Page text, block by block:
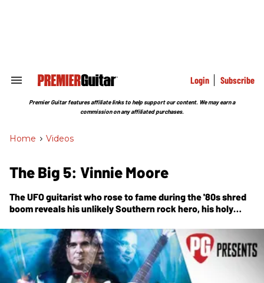
Search
Section
Login Subscribe
Premier Guitar features affiliate links to help support our content. We may earn a
commission on any affiliated purchases.
Home > Videos
The Big 5: Vinnie Moore
The UFO guitarist who rose to fame during the '80s shred
boom reveals his unlikely Southern rock hero, his holy